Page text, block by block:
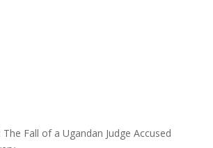
The Fall of a Ugandan Judge Accused